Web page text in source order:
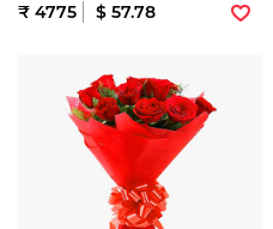
₹ 4775 $ 57.78